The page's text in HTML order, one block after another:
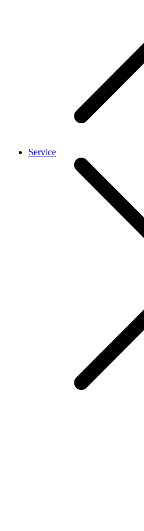
Service